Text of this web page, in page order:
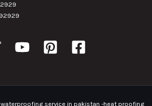
service in pakistan -heat proofing